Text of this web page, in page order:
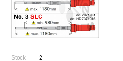
Stock
2